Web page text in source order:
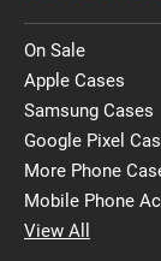
On Sale
Apple Cases
Samsung Cases
Google Pixel
More Phone
Mobile Phone
View All